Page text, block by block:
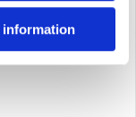
information